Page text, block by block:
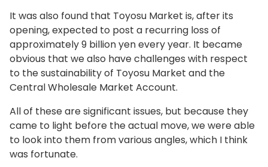
It was also found that Toyosu Market is, after its
opening, expected to post a recurring loss of
approximately 9 billion yen every year. It became
obvious that we also have challenges with respect
to the sustainability of Toyosu Market and the
Central Wholesale Market Account.
All of these are significant issues, but because they
came to light before the actual move, we were able
to look into them from various angles, which I think
was fortunate.